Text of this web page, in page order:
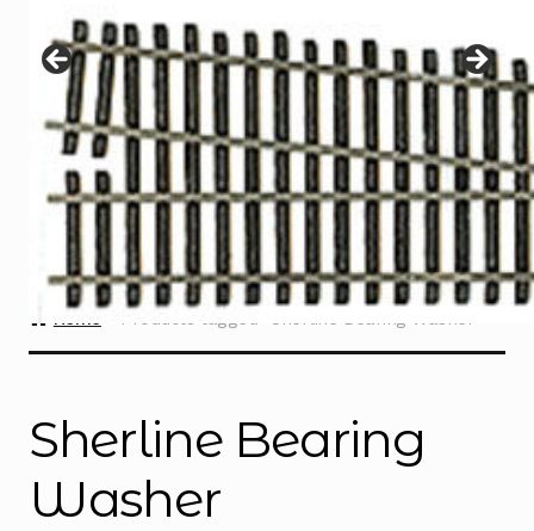
menu
Contact
Home Products tagged “Sherline Bearing Washer”
Sherline Bearing
Washer